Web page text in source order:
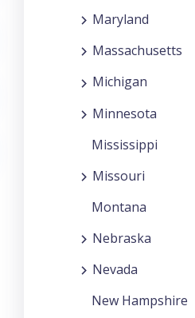
Maryland
Massachusetts
Michigan
Minnesota
Mississippi
Missouri
Montana
Nebraska
Nevada
New Hampshire